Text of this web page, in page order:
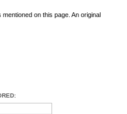
on this page. An original